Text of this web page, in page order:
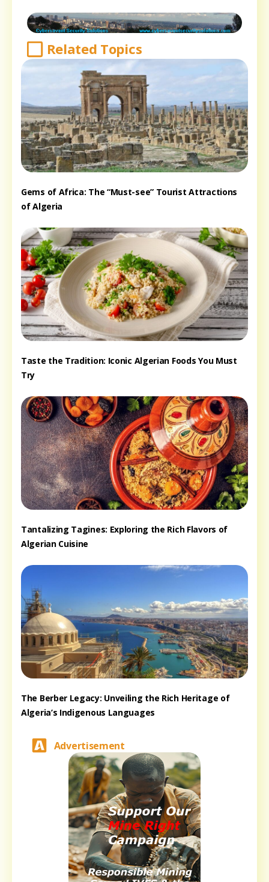
Related Topics
Gems of Africa: The “Must-see” Tourist Attractions
of Algeria
Taste the Tradition: Iconic Algerian Foods You Must
Try
Tantalizing Tagines: Exploring the Rich Flavors of
Algerian Cuisine
The Berber Legacy: Unveiling the Rich Heritage of
Algeria’s Indigenous Languages
Advertisement